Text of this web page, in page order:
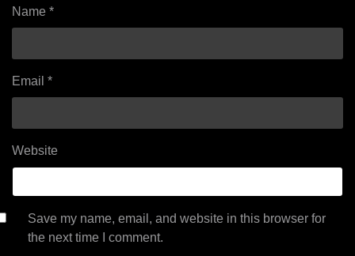
Name *
Email *
Website
Save my name, email, and website in this browser for
the next time I comment.